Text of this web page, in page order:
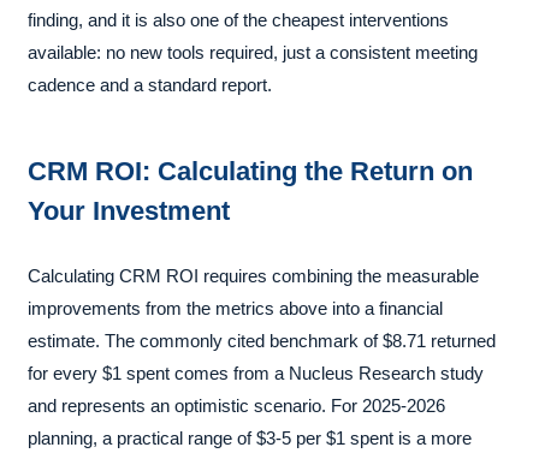
finding, and it is also one of the cheapest interventions
available: no new tools required, just a consistent meeting
cadence and a standard report.
CRM ROI: Calculating the Return on
Your Investment
Calculating CRM ROI requires combining the measurable
improvements from the metrics above into a financial
estimate. The commonly cited benchmark of $8.71 returned
for every $1 spent comes from a Nucleus Research study
and represents an optimistic scenario. For 2025-2026
planning, a practical range of $3-5 per $1 spent is a more